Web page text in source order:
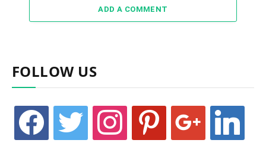
ADD A COMMENT
FOLLOW US
facebook twitter instagram pinterest google linkedin